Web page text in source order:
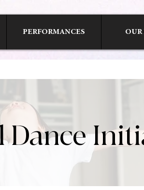
PERFORMANCES OUR
Dance